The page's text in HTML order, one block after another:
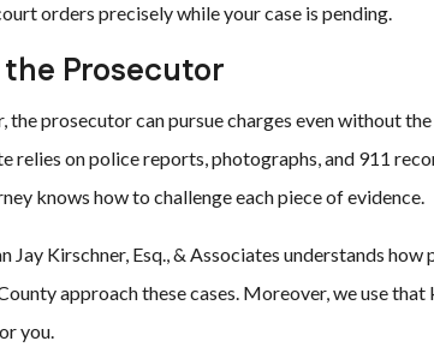
orders precisely while your case is pending.
the Prosecutor
the prosecutor can pursue charges even without
relies on police reports, photographs, and 911
knows how to challenge each piece of evidence.
Jay Kirschner, Esq., & Associates understands
approach these cases. Moreover, we use
you.